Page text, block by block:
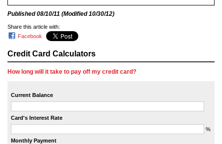
Credit Card Calculators
How long will it take to pay off my credit card?
Current Balance
Card's Interest Rate
%
Monthly Payment
Published08/10/11 (Modified10/30/12)
Share this article with:
Facebook